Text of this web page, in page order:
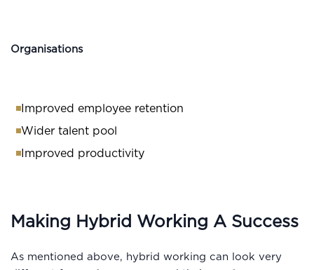
Organisations
Improved employee retention
Wider talent pool
Improved productivity
Making Hybrid Working A Success
As mentioned above, hybrid working can look very